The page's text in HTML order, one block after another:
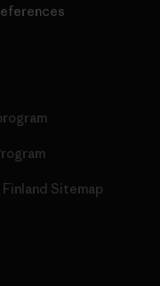
Finland Sitemap